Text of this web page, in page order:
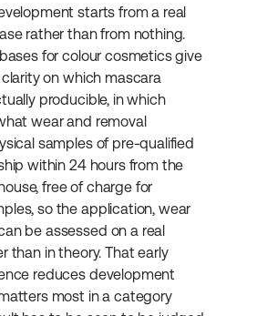
starts from a real
rather than from nothing.
for colour cosmetics give
on which mascara
producible, in which
wear and removal
samples of pre-qualified
within 24 hours from the
free of charge for
so the application, wear
be assessed on a real
than in theory. That early
reduces development
most in a category